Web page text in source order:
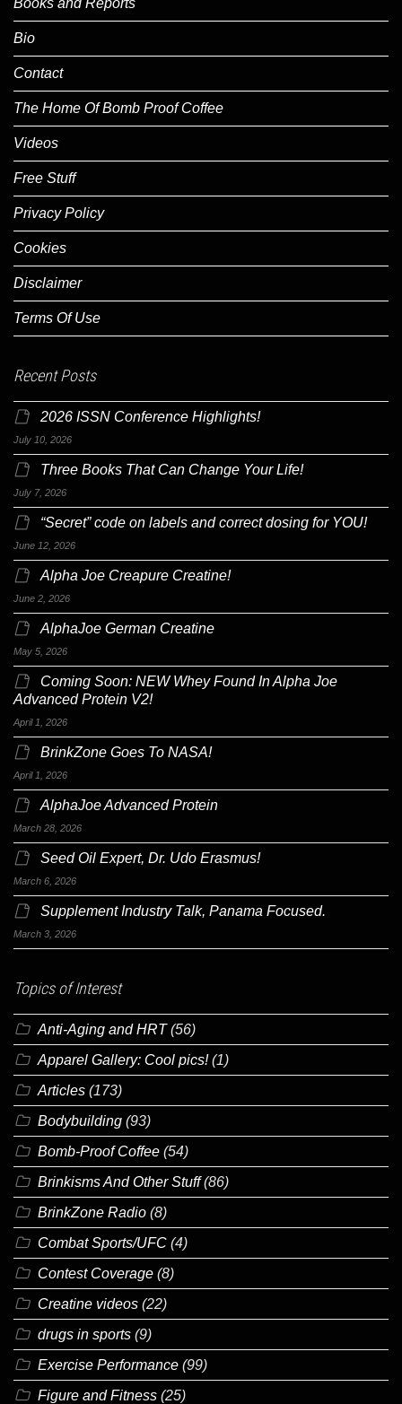
Bio
Contact
The Home Of Bomb Proof Coffee
Videos
Free Stuff
Privacy Policy
Cookies
Disclaimer
Terms Of Use
Recent Posts
2026 ISSN Conference Highlights!
July 10, 2026
Three Books That Can Change Your Life!
July 7, 2026
“Secret” code on labels and correct dosing for YOU!
June 12, 2026
Alpha Joe Creapure Creatine!
June 2, 2026
AlphaJoe German Creatine
May 5, 2026
Coming Soon: NEW Whey Found In Alpha Joe
Advanced Protein V2!
April 1, 2026
BrinkZone Goes To NASA!
April 1, 2026
AlphaJoe Advanced Protein
March 28, 2026
Seed Oil Expert, Dr. Udo Erasmus!
March 6, 2026
Supplement Industry Talk, Panama Focused.
March 3, 2026
Topics of Interest
Anti-Aging and HRT(56)
Apparel Gallery: Cool pics!(1)
Articles (173)
Bodybuilding (93)
Bomb-Proof Coffee (54)
Brinkisms And Other Stuff(86)
BrinkZone Radio (8)
Combat Sports/UFC (4)
Contest Coverage (8)
Creatine videos (22)
drugs in sports (9)
Exercise Performance (99)
Figure and Fitness (25)